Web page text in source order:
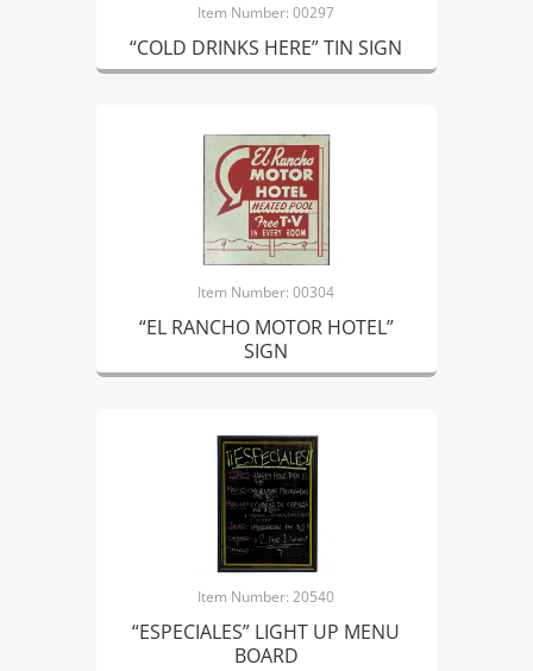
Item Number: 00297
“COLD DRINKS HERE” TIN SIGN
Item Number: 00304
“EL RANCHO MOTOR HOTEL”
SIGN
Item Number: 20540
“ESPECIALES” LIGHT UP MENU
BOARD